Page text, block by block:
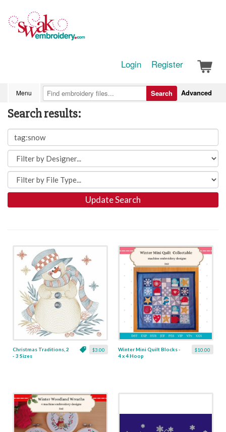
Login Register
Menu Advanced
Search
Search results:
Update Search
$3.00
Christmas Traditions, 2
- 3 Sizes
$10.00
Winter Mini Quilt Blocks -
4 x 4 Hoop